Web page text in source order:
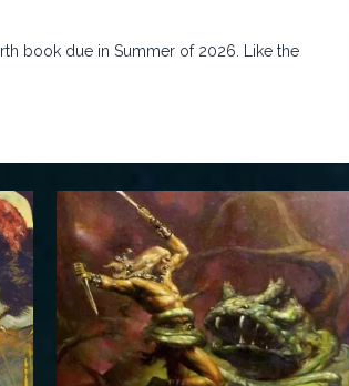
book due in Summer of 2026. Like the